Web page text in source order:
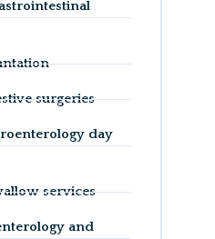
surgeries
day
services
and